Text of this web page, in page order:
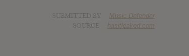
Music Defender
hasitleaked.com